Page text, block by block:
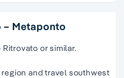
– Metaponto
or similar.
and travel southwest